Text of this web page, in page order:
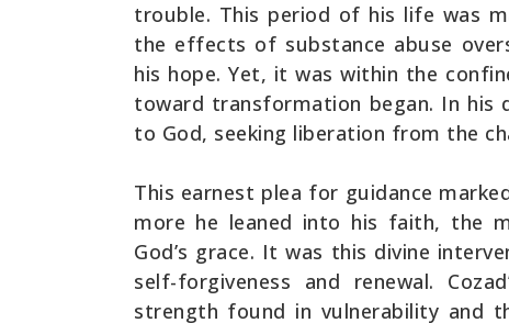
trouble. This period of his life was
the effects of substance abuse
his hope. Yet, it was within the
toward transformation began. In his
to God, seeking liberation from the
This earnest plea for guidance
more he leaned into his faith, the
God’s grace. It was this divine
self-forgiveness and renewal.
strength found in vulnerability and